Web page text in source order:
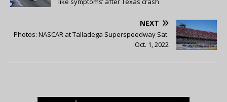
NEXT
Photos: NASCAR at Talladega Superspeedway Sat.
Oct. 1, 2022